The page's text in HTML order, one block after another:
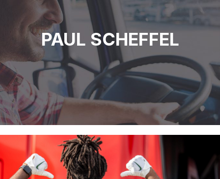
PAUL SCHEFFEL